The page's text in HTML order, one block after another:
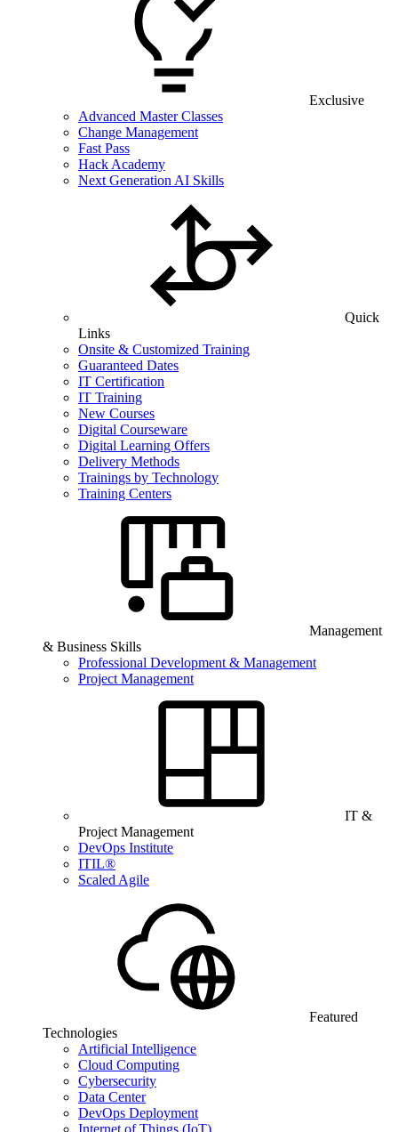
Exclusive
Advanced Master Classes
Change Management
Fast Pass
Hack Academy
Next Generation AI Skills
Quick
Links
Onsite & Customized Training
Guaranteed Dates
IT Certification
IT Training
New Courses
Digital Courseware
Digital Learning Offers
Delivery Methods
Trainings by Technology
Training Centers
Management
& Business Skills
Professional Development & Management
Project Management
IT &
Project Management
DevOps Institute
ITIL®
Scaled Agile
Featured
Technologies
Artificial Intelligence
Cloud Computing
Cybersecurity
Data Center
DevOps Deployment
Internet of Things (IoT)